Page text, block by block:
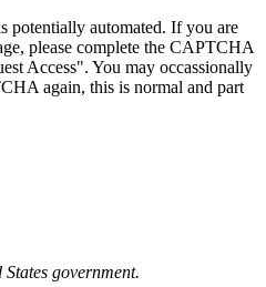
potentially automated. If you are
please complete the CAPTCHA
Access". You may occassionally
again, this is normal and part
government.